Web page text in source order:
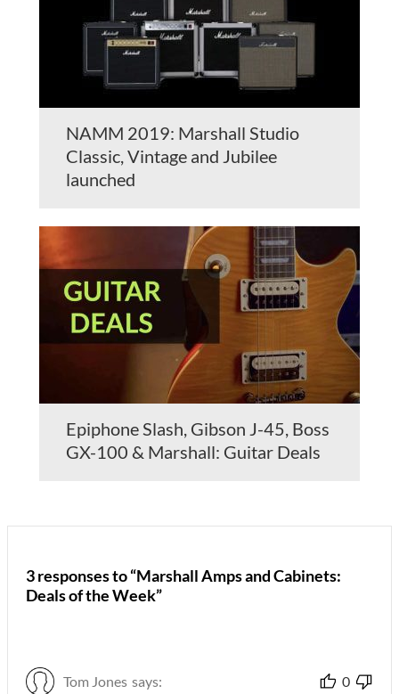
NAMM 2019: Marshall Studio
Classic, Vintage and Jubilee
launched
Epiphone Slash, Gibson J-45, Boss
GX-100 & Marshall: Guitar Deals
3 responses to “Marshall Amps and Cabinets:
Deals of the Week”
Tom Jones says: 0